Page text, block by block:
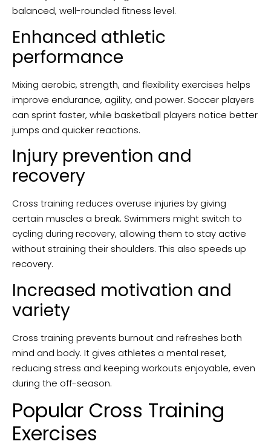
balanced, well-rounded fitness level.
Enhanced athletic
performance
Mixing aerobic, strength, and flexibility exercises helps
improve endurance, agility, and power. Soccer players
can sprint faster, while basketball players notice better
jumps and quicker reactions.
Injury prevention and
recovery
Cross training reduces overuse injuries by giving
certain muscles a break. Swimmers might switch to
cycling during recovery, allowing them to stay active
without straining their shoulders. This also speeds up
recovery.
Increased motivation and
variety
Cross training prevents burnout and refreshes both
mind and body. It gives athletes a mental reset,
reducing stress and keeping workouts enjoyable, even
during the off-season.
Popular Cross Training
Exercises